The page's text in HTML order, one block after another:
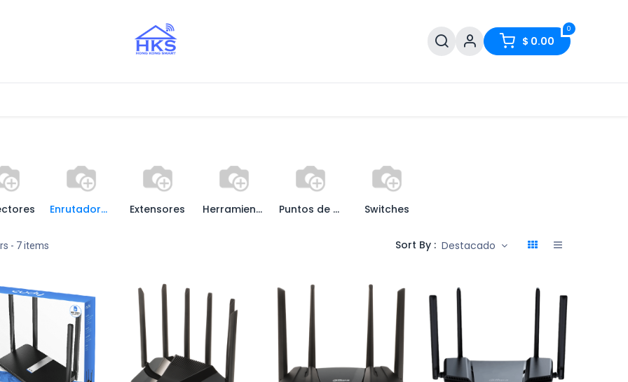
0
$ 0.00
Enrutadores / Routers Extensores Herramientas Puntos de Acceso Switches
- 7 items Sort By : Destacado